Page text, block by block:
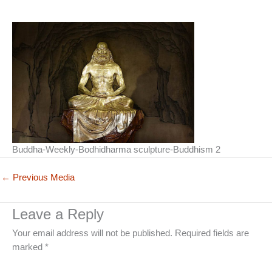
Buddha-Weekly-Bodhidharma sculpture-Buddhism 2
← Previous Media
Leave a Reply
Your email address will not be published. Required fields are
marked *